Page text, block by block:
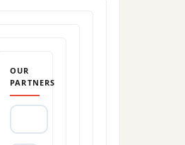
OUR
PARTNERS